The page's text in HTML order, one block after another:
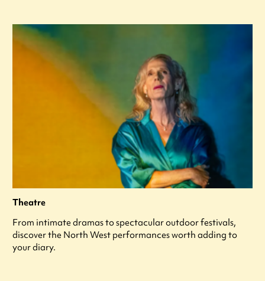
Theatre
From intimate dramas to spectacular outdoor festivals,
discover the North West performances worth adding to
your diary.